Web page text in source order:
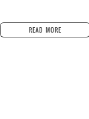
READ MORE